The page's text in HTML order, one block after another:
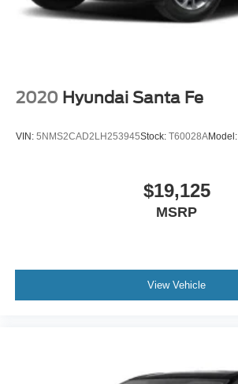
2020 Hyundai Santa Fe
VIN: 5NMS2CAD2LH253945Stock: T60028AModel:
$19,125
MSRP
View Vehicle